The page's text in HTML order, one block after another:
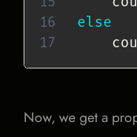
else
Now, we get a